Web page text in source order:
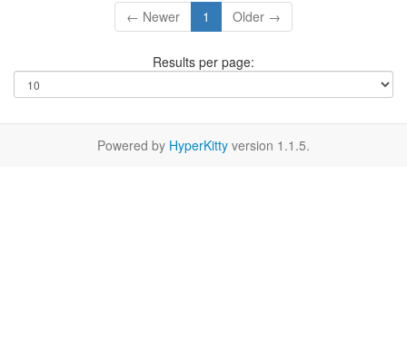
← Newer 1 Older →
Results per page:
Powered by HyperKitty version 1.1.5.